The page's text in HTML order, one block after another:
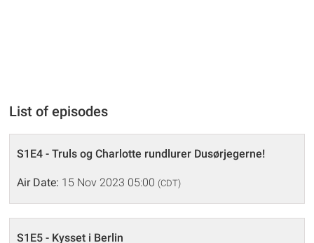
List of episodes
S1E4 - Truls og Charlotte rundlurer Dusørjegerne!
Air Date: 15 Nov 2023 05:00 (CDT)
S1E5 - Kysset i Berlin